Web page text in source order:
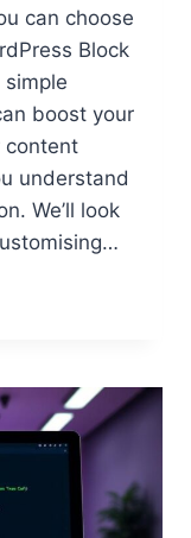
can choose
Block
simple
boost your
content
understand
We’ll look